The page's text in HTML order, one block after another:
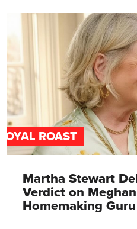
ROAST
Martha Stewart
Verdict on Meghan
Homemaking